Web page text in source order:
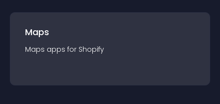
Maps
Maps apps for Shopify